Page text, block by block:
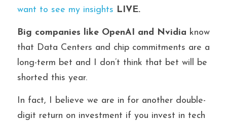
want to see my insights LIVE.
Big companies like OpenAI and Nvidia know
that Data Centers and chip commitments are a
long-term bet and I don’t think that bet will be
shorted this year.
In fact, I believe we are in for another double-
digit return on investment if you invest in tech